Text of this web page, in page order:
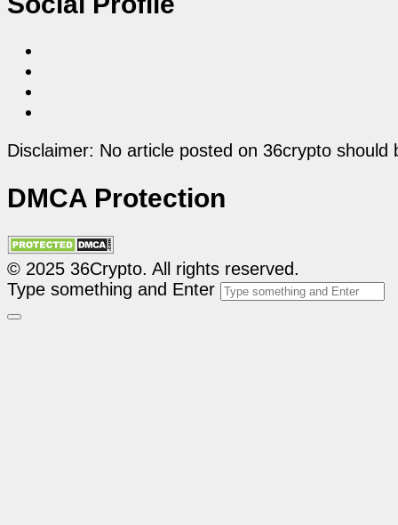
Disclaimer: No article posted on 36crypto
DMCA Protection
© 2025 36Crypto. All rights reserved.
Type something and Enter